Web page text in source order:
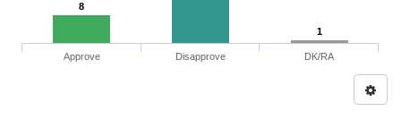
8
1
Approve Disapprove DK/RA